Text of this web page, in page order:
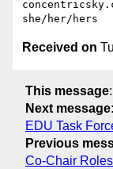
Received on
This message:
Next message:
EDU Task
Previous
Co-Chair